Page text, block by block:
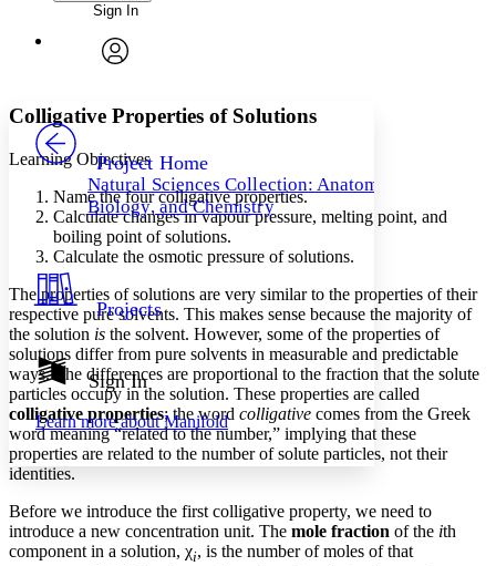
Annotations
Others
Your highlights
Resources
Show all
Show all Hide all
Font
Font style
Decrease font size
Decrease font size Increase font size
Color Scheme
Dark
Annotation contrast
abc Low
abc High
Margins
Increase text margins Decrease text margins
Enter search criteria
Search within:
PROJECT
Sign In
Project Home
Natural Sciences Collection: Anatomy,
Biology, and Chemistry
Projects
Sign In
Learn more aboutManifold
Colligative Properties of Solutions
Learning Objectives
Name the four colligative properties.
Calculate changes in vapour pressure, melting point, and
boiling point of solutions.
Calculate the osmotic pressure of solutions.
The properties of solutions are very similar to the properties of their
respective pure solvents. This makes sense because the majority of
the solution is the solvent. However, some of the properties of
solutions differ from pure solvents in measurable and predictable
ways. The differences are proportional to the fraction that the solute
particles occupy in the solution. These properties are called
colligative properties; the word colligative comes from the Greek
word meaning “related to the number,” implying that these
properties are related to the number of solute particles, not their
identities.
Before we introduce the first colligative property, we need to
introduce a new concentration unit. The mole fraction of the ith
component in a solution, χi, is the number of moles of that